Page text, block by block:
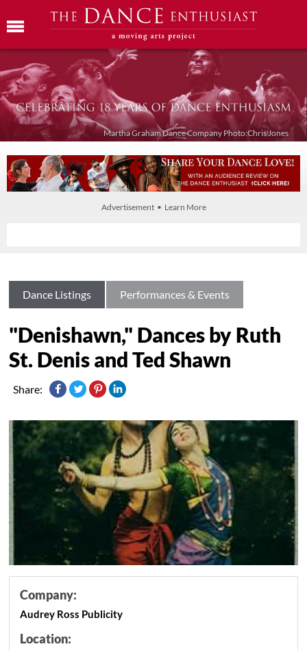
Martha Graham Dance Company Photo:Chris Jones
Advertisement • Learn More
Dance Listings Performances & Events
"Denishawn," Dances by Ruth
St. Denis and Ted Shawn
Share:
Company:
Audrey Ross Publicity
Location: